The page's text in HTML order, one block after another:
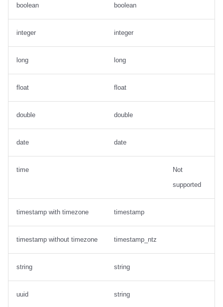
boolean boolean
integer integer
long long
float float
double double
date date
time
Not
supported
timestamp with timezone timestamp
timestamp without timezone timestamp_ntz
string string
uuid string